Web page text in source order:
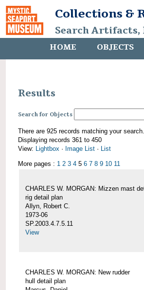
Collections &
Search Artifacts,
HOME OBJECTS
Results
Search for Objects
There are 925 records matching your search.
Displaying records 361 to 450
View: Lightbox · Image List · List
More pages : 1 2 3 4 5 6 7 8 9 10 11
CHARLES W. MORGAN: Mizzen mast
rig detail plan
Allyn, Robert C.
1973-06
SP.2003.4.7.5.11
View
CHARLES W. MORGAN: New rudder
hull detail plan